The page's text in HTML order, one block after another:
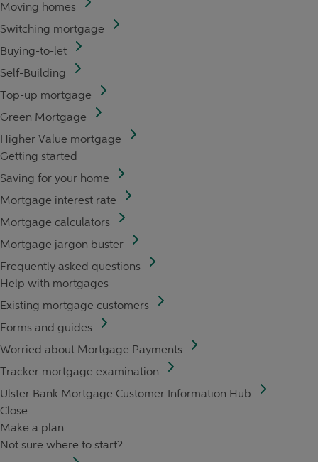
Moving homes
Switching mortgage
Buying-to-let
Self-Building
Top-up mortgage
Green Mortgage
Higher Value mortgage
Getting started
Saving for your home
Mortgage interest rate
Mortgage calculators
Mortgage jargon buster
Frequently asked questions
Help with mortgages
Existing mortgage customers
Forms and guides
Worried about Mortgage Payments
Tracker mortgage examination
Ulster Bank Mortgage Customer Information Hub
Close
Make a plan
Not sure where to start?